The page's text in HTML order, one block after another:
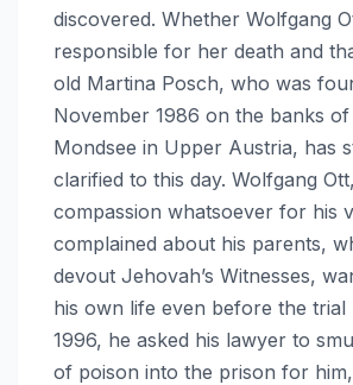
discovered. Whether Wolfgang
responsible for her death and
old Martina Posch, who was
November 1986 on the banks of
Mondsee in Upper Austria, has
clarified to this day. Wolfgang
compassion whatsoever for his
complained about his parents,
devout Jehovah’s Witnesses,
his own life even before the trial
1996, he asked his lawyer to
of poison into the prison for